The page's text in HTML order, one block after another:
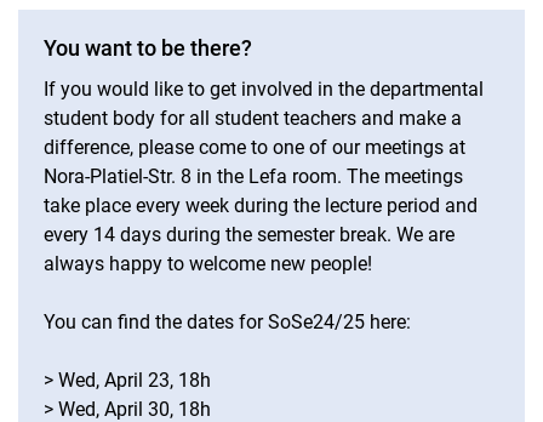
You want to be there?
If you would like to get involved in the departmental
student body for all student teachers and make a
difference, please come to one of our meetings at
Nora-Platiel-Str. 8 in the Lefa room. The meetings
take place every week during the lecture period and
every 14 days during the semester break. We are
always happy to welcome new people!
You can find the dates for SoSe24/25 here:
> Wed, April 23, 18h
> Wed, April 30, 18h